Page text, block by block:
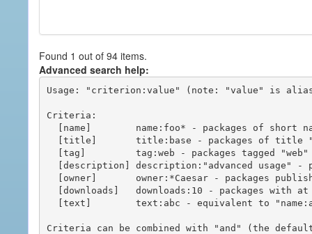
Found 1 out of 94 items.
Advanced search help:
Usage: "criterion:value" (note: "value" is
Criteria:
Criteria can be combined with "and" (the